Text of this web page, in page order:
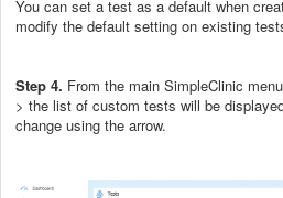
You can set a test as a default when
modify the default setting on existing
Step 4. From the main SimpleClinic
> the list of custom tests will be
change using the arrow.